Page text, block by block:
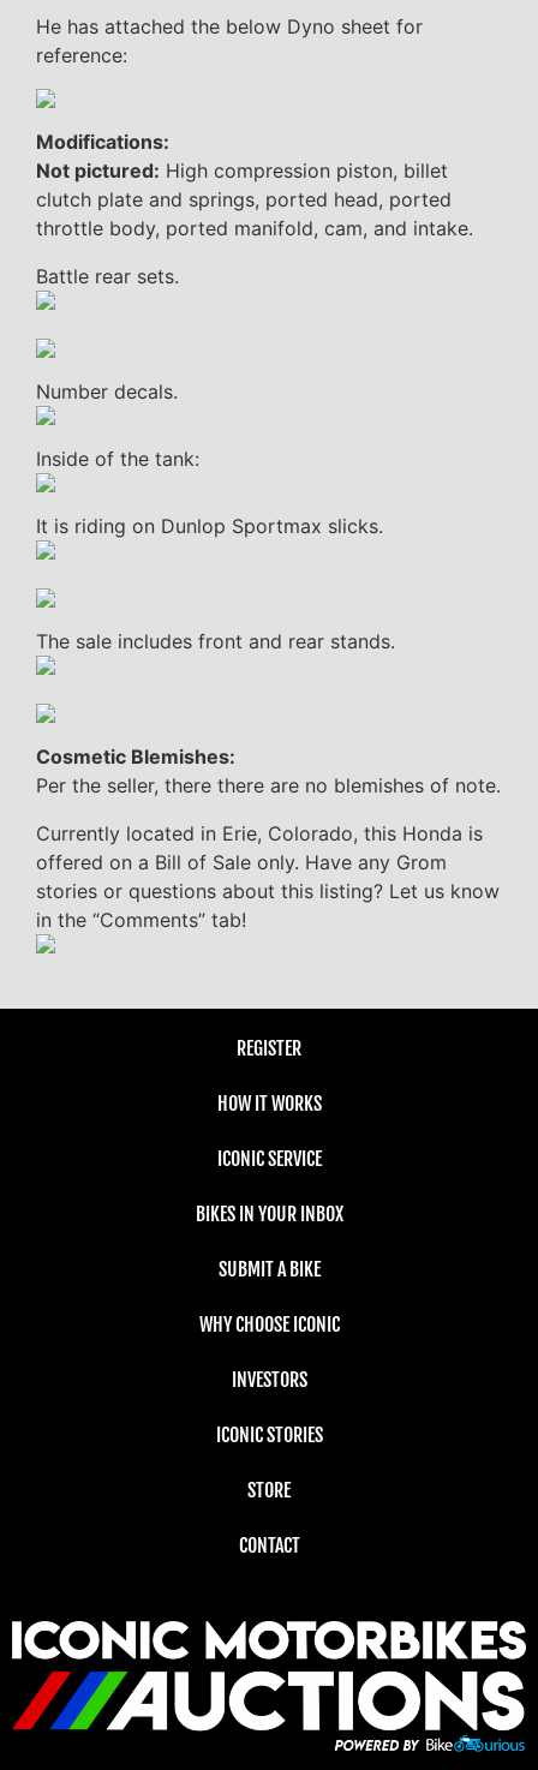
He has attached the below Dyno sheet for
reference:
Modifications:
Not pictured: High compression piston, billet
clutch plate and springs, ported head, ported
throttle body, ported manifold, cam, and intake.
Battle rear sets.
Number decals.
Inside of the tank:
It is riding on Dunlop Sportmax slicks.
The sale includes front and rear stands.
Cosmetic Blemishes:
Per the seller, there there are no blemishes of note.
Currently located in Erie, Colorado, this Honda is
offered on a Bill of Sale only. Have any Grom
stories or questions about this listing? Let us know
in the “Comments” tab!
REGISTER
HOW IT WORKS
ICONIC SERVICE
BIKES IN YOUR INBOX
SUBMIT A BIKE
WHY CHOOSE ICONIC
INVESTORS
ICONIC STORIES
STORE
CONTACT